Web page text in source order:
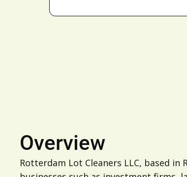
Overview
Rotterdam Lot Cleaners LLC, based